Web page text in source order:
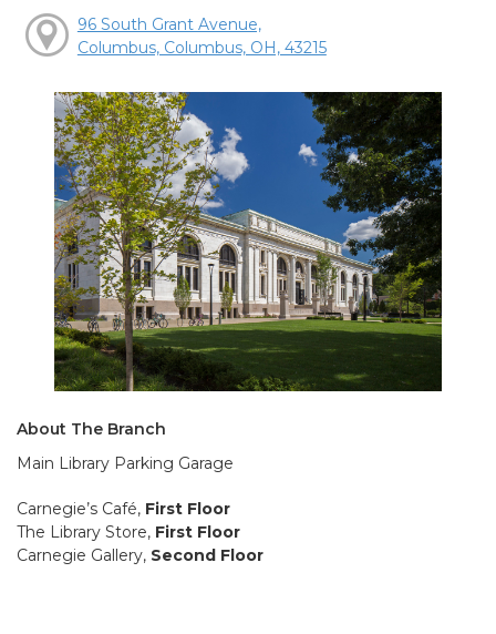
96 South Grant Avenue,
Columbus, Columbus, OH, 43215
About The Branch
Main Library Parking Garage
Carnegie’s Café, First Floor
The Library Store, First Floor
Carnegie Gallery, Second Floor